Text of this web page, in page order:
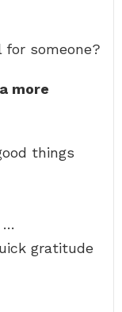
someone?
more
things
…
gratitude